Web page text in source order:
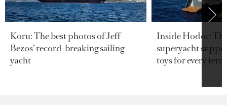
Koru: The best photos of Jeff
Bezos’ record-breaking sailing
yacht
Inside Hodor:
superyacht
toys for every